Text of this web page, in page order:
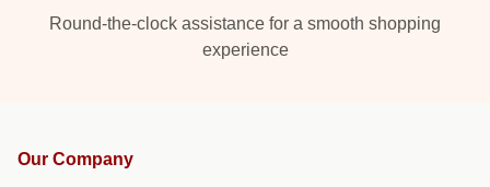
Round-the-clock assistance for a smooth shopping
experience
Our Company